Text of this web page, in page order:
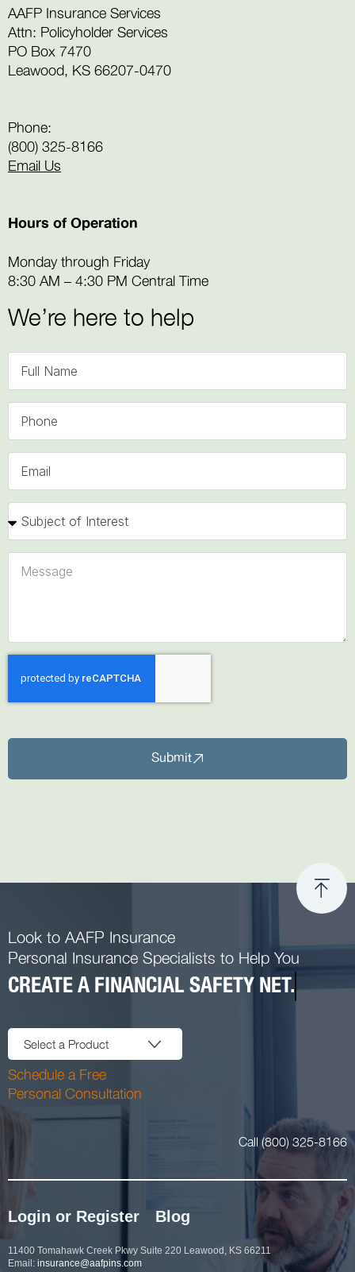
AAFP Insurance Services
Attn: Policyholder Services
PO Box 7470
Leawood, KS 66207-0470
Phone:
(800) 325-8166
Email Us
Hours of Operation
Monday through Friday
8:30 AM – 4:30 PM Central Time
We’re here to help
Submit
Look to AAFP Insurance
Personal Insurance Specialists to Help You
CREATE A FINANCIAL SAFETY NET.
Select a Product
Schedule a Free
Personal Consultation
Call (800) 325-8166
Login or Register Blog
11400 Tomahawk Creek Pkwy Suite 220 Leawood, KS 66211
Email: insurance@aafpins.com